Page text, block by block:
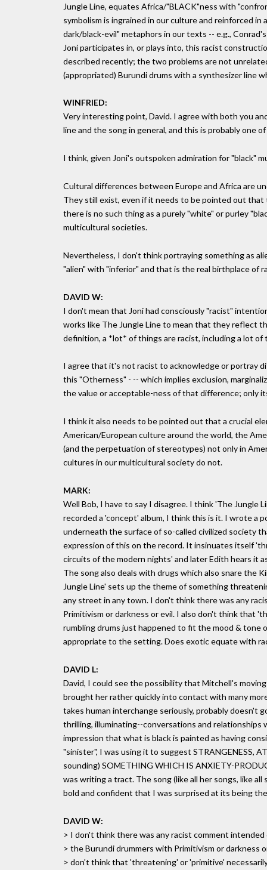
Jungle Line, equates Africa/"BLACK"ness with
symbolism is ingrained in our culture and reinforced
dark/black-evil" metaphors in our texts -- e.g.,
Joni participates in, or plays into, this racist
described recently; the two problems are not
(appropriated) Burundi drums with a synthesizer line
WINFRIED:
Very interesting point, David. I agree with both you
line and the song in general, and this is probably one
I think, given Joni's outspoken admiration for "black"
Cultural differences between Europe and Africa are
They still exist, even if it needs to be pointed out
there is no such thing as a purely "white" or purley
multicultural societies.
Nevertheless, I don't think portraying something as
"alien" with "inferior" and that is the real birthplace of
DAVID W:
I don't mean that Joni had consciously "racist"
works like The Jungle Line to mean that they reflect
definition, a *lot* of things are racist, including a lot of
I agree that it's not racist to acknowledge or portray
this "Otherness" - -- which implies exclusion,
the value or acceptable-ness of that difference; only
I think it also needs to be pointed out that a crucial
American/European culture around the world, the
(and the perpetuation of stereotypes) not only in
cultures in our multicultural society do not.
MARK:
Well Bob, I have to say I disagree. I think 'The Jungle
recorded a 'concept' album, I think this is it. I wrote a
underneath the surface of so-called civilized society
expression of this on the record. It insinuates itself
circuits of the modern nights' and later Edith hears it
The song also deals with drugs which also snare the
Jungle Line' sets up the theme of something
any street in any town. I don't think there was any
Primitivism or darkness or evil. I also don't think that
rumbling drums just happened to fit the mood & tone
appropriate to the setting. Does exotic equate with
DAVID L:
David, I could see the possibility that Mitchell's
brought her rather quickly into contact with many
takes human interchange seriously, probably doesn't
thrilling, illuminating--conversations and relationships
impression that what is black is painted as having
"sinister", I was using it to suggest STRANGENESS,
sounding) SOMETHING WHICH IS ANXIETY-
was writing a tract. The song (like all her songs, like
bold and confident that I was surprised at its being
DAVID W:
> I don't think there was any racist comment intended
> the Burundi drummers with Primitivism or darkness
> don't think that 'threatening' or 'primitive'